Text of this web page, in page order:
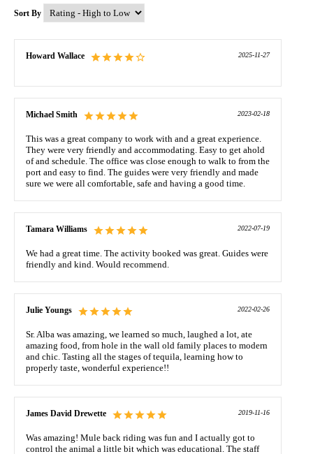
Sort By
Howard Wallace 2025-11-27
Michael Smith 2023-02-18
This was a great company to work with and a great experience.
They were very friendly and accommodating. Easy to get ahold
of and schedule. The office was close enough to walk to from the
port and easy to find. The guides were very friendly and made
sure we were all comfortable, safe and having a good time.
Tamara Williams 2022-07-19
We had a great time. The activity booked was great. Guides were
friendly and kind. Would recommend.
Julie Youngs 2022-02-26
Sr. Alba was amazing, we learned so much, laughed a lot, ate
amazing food, from hole in the wall old family places to modern
and chic. Tasting all the stages of tequila, learning how to
properly taste, wonderful experience!!
James David Drewette 2019-11-16
Was amazing! Mule back riding was fun and I actually got to
control the animal a little bit which was educational. The staff